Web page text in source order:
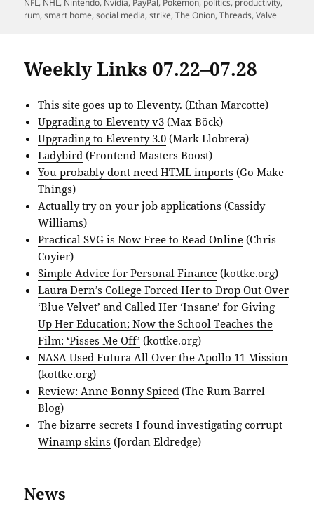
rum,smart home,social media,strike,The Onion,Threads,Valve
Weekly Links 07.22–07.28
This site goes up to Eleventy. (Ethan Marcotte)
Upgrading to Eleventy v3 (Max Böck)
Upgrading to Eleventy 3.0 (Mark Llobrera)
Ladybird (Frontend Masters Boost)
You probably dont need HTML imports (Go Make
Things)
Actually try on your job applications (Cassidy
Williams)
Practical SVG is Now Free to Read Online (Chris
Coyier)
Simple Advice for Personal Finance (kottke.org)
Laura Dern’s College Forced Her to Drop Out Over
‘Blue Velvet’ and Called Her ‘Insane’ for Giving
Up Her Education; Now the School Teaches the
Film: ‘Pisses Me Off’ (kottke.org)
NASA Used Futura All Over the Apollo 11 Mission
(kottke.org)
Review: Anne Bonny Spiced (The Rum Barrel
Blog)
The bizarre secrets I found investigating corrupt
Winamp skins (Jordan Eldredge)
News